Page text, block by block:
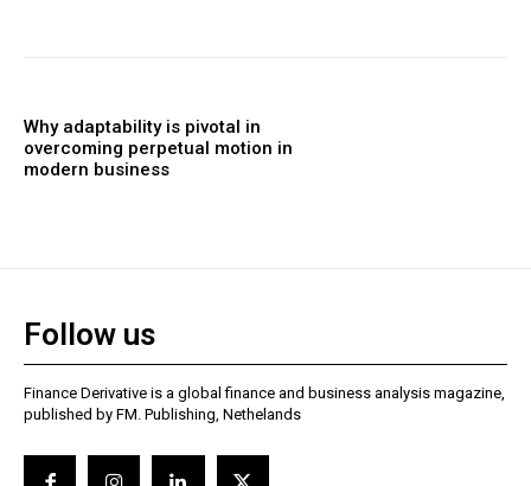
Why adaptability is pivotal in
overcoming perpetual motion in
modern business
Follow us
Finance Derivative is a global finance and business analysis magazine,
published by FM. Publishing, Nethelands